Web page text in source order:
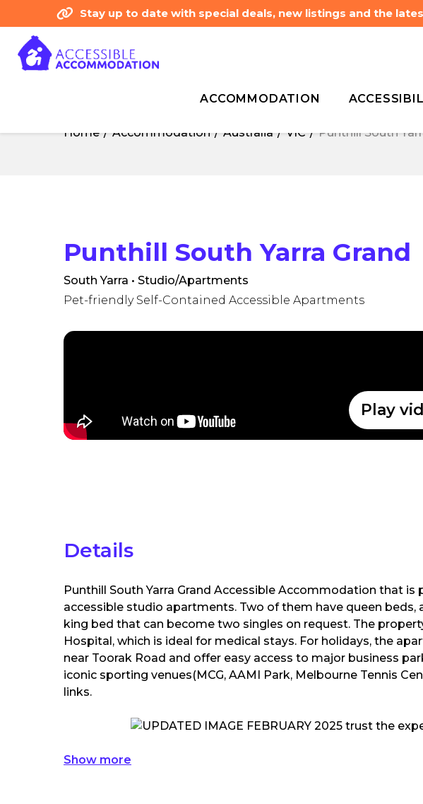
Stay up to date with special deals, new listings and the
ACCOMMODATION
Home Accommodation Australia VIC
Punthill South
Punthill South Yarra Grand
South Yarra • Studio/Apartments
Pet-friendly Self-Contained Accessible Apartments
Play
Details
Punthill South Yarra Grand Accessible Accommodation that is
accessible studio apartments. Two of them have queen
king bed that can become two singles on request. The
Hospital, which is ideal for medical stays. For holidays, the
near Toorak Road and offer easy access to major business
iconic sporting venues(MCG, AAMI Park, Melbourne Tennis
links.
Show more